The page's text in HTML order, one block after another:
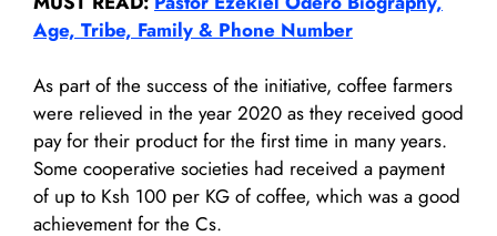
Age, Tribe, Family & Phone Number
As part of the success of the initiative, coffee farmers
were relieved in the year 2020 as they received good
pay for their product for the first time in many years.
Some cooperative societies had received a payment
of up to Ksh 100 per KG of coffee, which was a good
achievement for the Cs.